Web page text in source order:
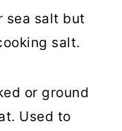
sea salt but
salt.
or ground
Used to